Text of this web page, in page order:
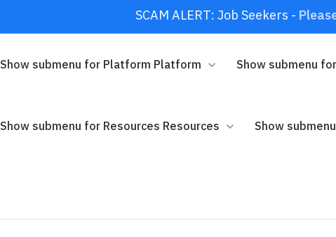
SCAM ALERT: Job Seekers -
Show submenu for Platform Platform Show submenu
Show submenu for Resources Resources Show